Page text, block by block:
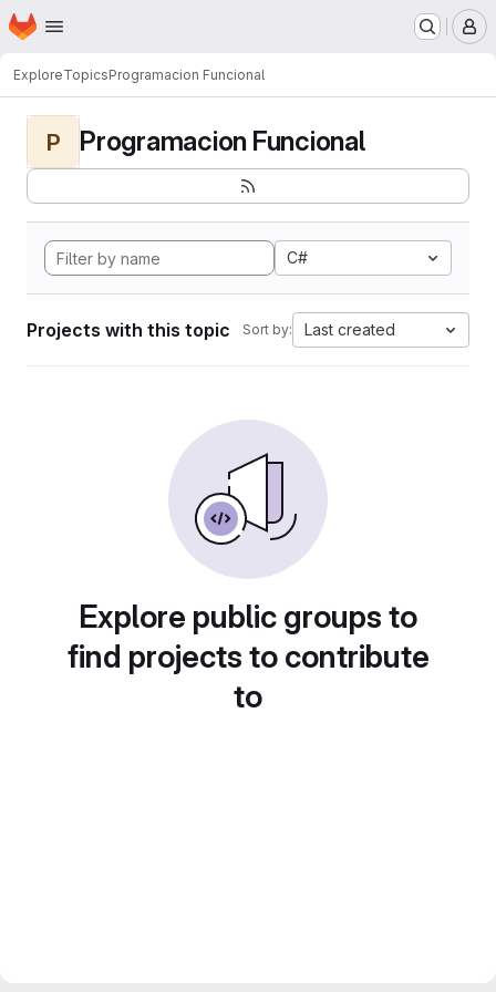
Skip to main content
Homepage
ExploreTopicsProgramacion Funcional
P Programacion Funcional
C#
Projects with this topic Sort by: Last created
Explore public groups to
find projects to contribute
to